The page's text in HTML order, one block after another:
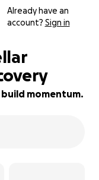
Already have an
account? Sign in
build momentum.